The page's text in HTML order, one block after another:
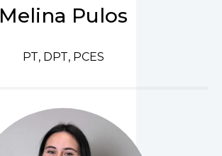
Melina Pulos
PT, DPT, PCES